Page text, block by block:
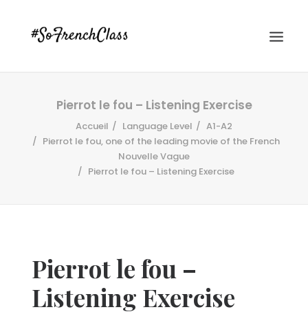
Recherche
Pierrot le fou – Listening Exercise
Accueil Language Level
A1-A2
Pierrot le fou, one of the leading movie of the French
Nouvelle Vague
Pierrot le fou – Listening Exercise
Pierrot le fou –
Listening Exercise